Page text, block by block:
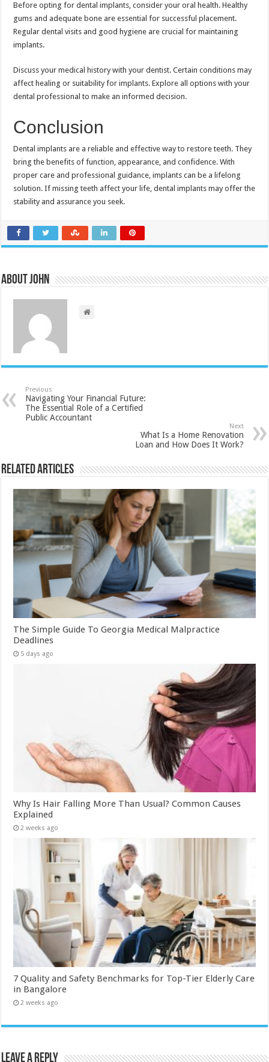
Before opting for dental implants, consider your oral health. Healthy
gums and adequate bone are essential for successful placement.
Regular dental visits and good hygiene are crucial for maintaining
implants.
Discuss your medical history with your dentist. Certain conditions may
affect healing or suitability for implants. Explore all options with your
dental professional to make an informed decision.
Conclusion
Dental implants are a reliable and effective way to restore teeth. They
bring the benefits of function, appearance, and confidence. With
proper care and professional guidance, implants can be a lifelong
solution. If missing teeth affect your life, dental implants may offer the
stability and assurance you seek.
About John
Previous
Navigating Your Financial Future:
The Essential Role of a Certified
Public Accountant
Next
What Is a Home Renovation
Loan and How Does It Work?
Related Articles
The Simple Guide To Georgia Medical Malpractice
Deadlines
5 days ago
Why Is Hair Falling More Than Usual? Common Causes
Explained
2 weeks ago
7 Quality and Safety Benchmarks for Top-Tier Elderly Care
in Bangalore
2 weeks ago
Leave a Reply